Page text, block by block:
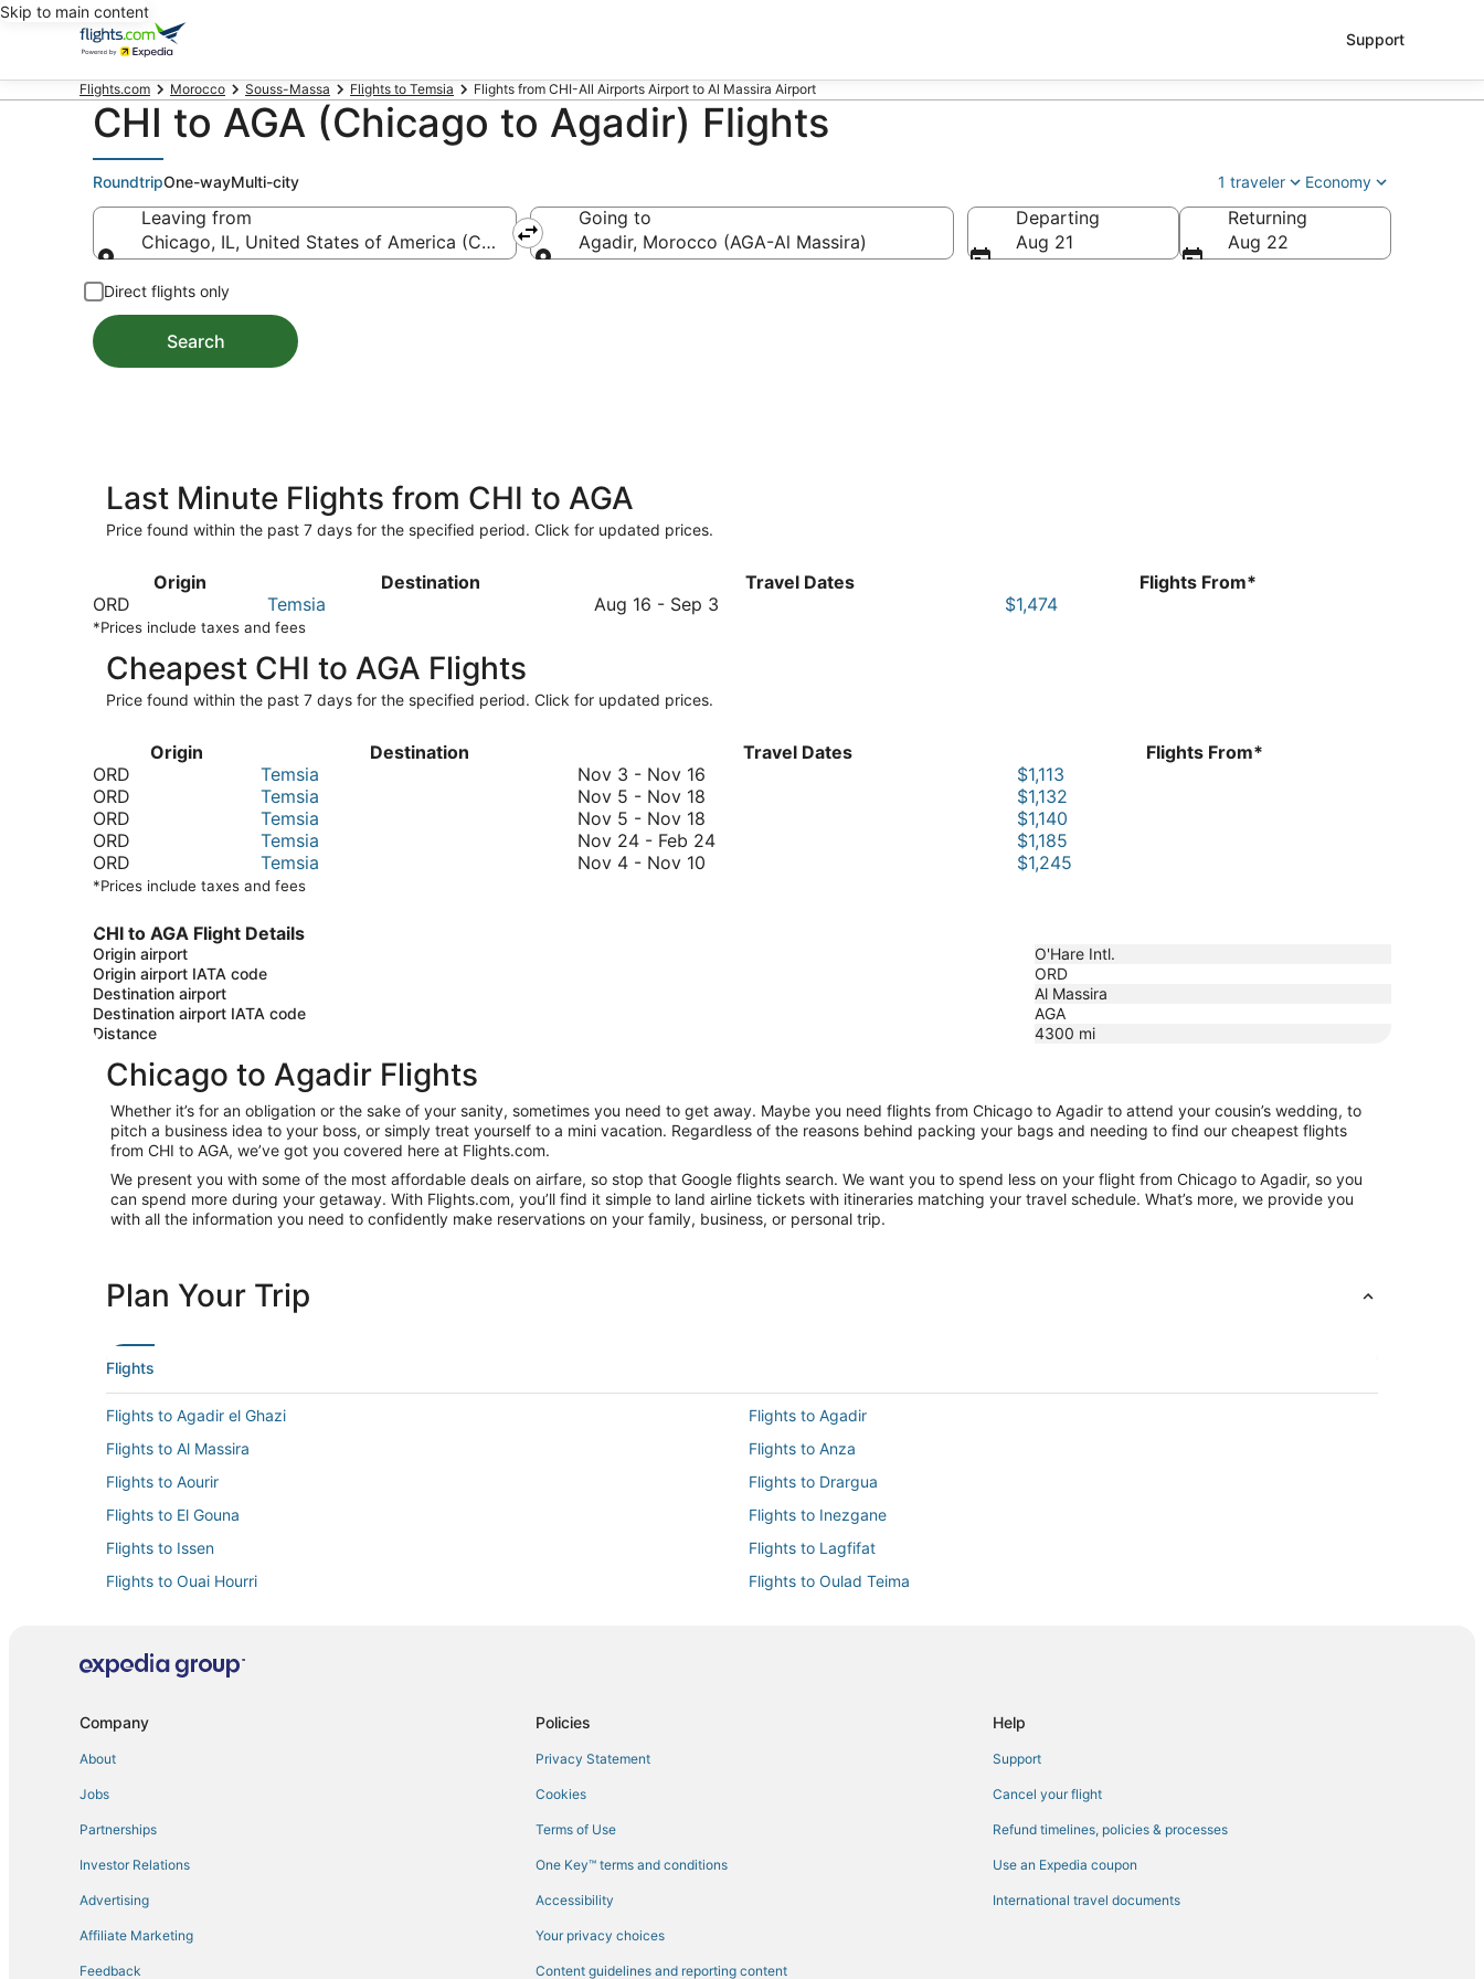
Skip to main content
Support
Flights.com Morocco Souss-Massa Flights to Temsia Flights from CHI-All Airports Airport to Al Massira Airport
CHI to AGA (Chicago to Agadir) Flights
RoundtripOne-wayMulti-city 1 traveler Economy
Leaving from
Chicago, IL, United States of America (CHI-All Airports)
Going to
Agadir, Morocco (AGA-Al Massira)
Departing
Aug 21
Returning
Aug 22
Direct flights only
Search
Last Minute Flights from CHI to AGA
Price found within the past 7 days for the specified period. Click for updated prices.
Origin Destination Travel Dates
Flights From*
ORD
Temsia Aug 16 - Sep 3 $1,474
*Prices include taxes and fees
Cheapest CHI to AGA Flights
Price found within the past 7 days for the specified period. Click for updated prices.
Origin Destination Travel Dates
Flights From*
ORD
Temsia Nov 3 - Nov 16
November
$1,113
ORD
Temsia Nov 5 - Nov 18
to
$1,132
ORD
Temsia Nov 5 - Nov 18
5
$1,140
ORD
Temsia Nov 24 - Feb 24November
$1,185
ORD
Temsia Nov 4 - Nov 10 $1,245
*Prices include taxes and fees
CHI to AGA Flight Details
Origin airport
O'Hare Intl.
Origin airport IATA code
ORD
Destination airport
Al Massira
Destination airport IATA code
AGA
Distance
4300 mi
Chicago to Agadir Flights
Whether it’s for an obligation or the sake of your sanity, sometimes you need to get away. Maybe you need flights from Chicago to Agadir to attend your cousin’s wedding, to
pitch a business idea to your boss, or simply treat yourself to a mini vacation. Regardless of the reasons behind packing your bags and needing to find our cheapest flights
from CHI to AGA, we’ve got you covered here at Flights.com.
We present you with some of the most affordable deals on airfare, so stop that Google flights search. We want you to spend less on your flight from Chicago to Agadir, so you
can spend more during your getaway. With Flights.com, you’ll find it simple to land airline tickets with itineraries matching your travel schedule. What’s more, we provide you
with all the information you need to confidently make reservations on your family, business, or personal trip.
Plan Your Trip
Flights
Flights to Agadir el Ghazi
Flights to Agadir
Flights to Al Massira
Flights to Anza
Flights to Aourir
Flights to Drargua
Flights to El Gouna
Flights to Inezgane
Flights to Issen
Flights to Lagfifat
Flights to Ouai Hourri
Flights to Oulad Teima
Flights from Hartford (BDL) to Agadir (AGA)
Flights from Baltimore (BWI) to Agadir (AGA)
Flights from Milan (MXP) to Agadir (AGA)
Flights from Raleigh (RDU) to Agadir (AGA)
Company
About
Jobs
Partnerships
Investor Relations
Advertising
Affiliate Marketing
Feedback
Policies
Privacy Statement
Cookies
Terms of Use
One Key™ terms and conditions
Accessibility
Your privacy choices
Content guidelines and reporting content
Help
Support
Cancel your flight
Refund timelines, policies & processes
Use an Expedia coupon
International travel documents